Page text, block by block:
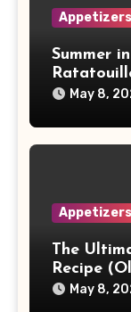
Appetizers
Summer
May 8,
Appetizers
The
Recipe
May 8,